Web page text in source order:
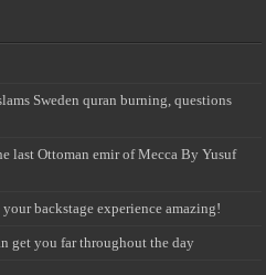
Sweden quran burning, questions
last Ottoman emir of Mecca By Yusuf
backstage experience amazing!
get you far throughout the day